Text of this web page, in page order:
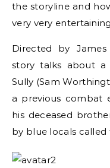
the storyline and
very very
Directed by
story talks about
Sully (Sam
a previous combat
his deceased
by blue locals called